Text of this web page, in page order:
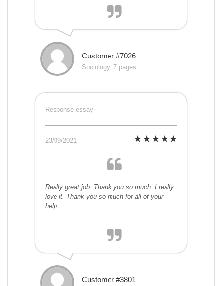
Customer #7026
Sociology, 7 pages
Response essay
23/09/2021
Really great job. Thank you so much. I really
love it. Thank you so much for all of your
help.
Customer #3801